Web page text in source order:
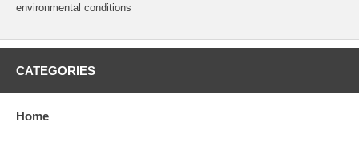
environmental conditions
CATEGORIES
Home